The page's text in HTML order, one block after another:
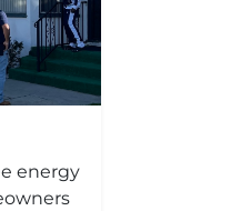
energy